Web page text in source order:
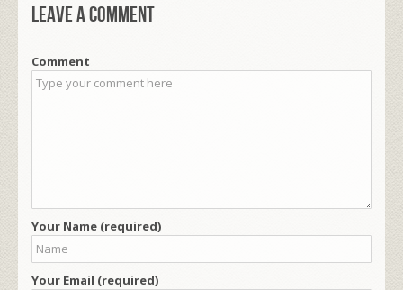
Leave a comment
Comment
Your Name (required)
Your Email (required)